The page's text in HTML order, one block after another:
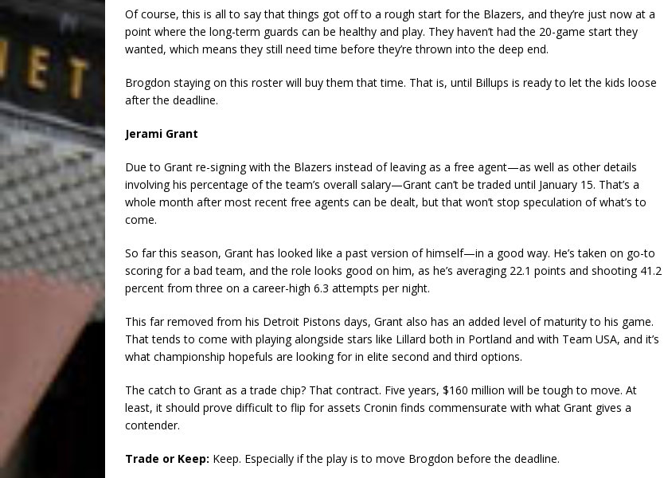
Of course, this is all to say that things got off to a rough start for the Blazers, and they’re just now at a
point where the long-term guards can be healthy and play. They haven’t had the 20-game start they
wanted, which means they still need time before they’re thrown into the deep end.
Brogdon staying on this roster will buy them that time. That is, until Billups is ready to let the kids loose
after the deadline.
Jerami Grant
Due to Grant re-signing with the Blazers instead of leaving as a free agent—as well as other details
involving his percentage of the team’s overall salary—Grant can’t be traded until January 15. That’s a
whole month after most recent free agents can be dealt, but that won’t stop speculation of what’s to
come.
So far this season, Grant has looked like a past version of himself—in a good way. He’s taken on go-to
scoring for a bad team, and the role looks good on him, as he’s averaging 22.1 points and shooting 41.2
percent from three on a career-high 6.3 attempts per night.
This far removed from his Detroit Pistons days, Grant also has an added level of maturity to his game.
That tends to come with playing alongside stars like Lillard both in Portland and with Team USA, and it’s
what championship hopefuls are looking for in elite second and third options.
The catch to Grant as a trade chip? That contract. Five years, $160 million will be tough to move. At
least, it should prove difficult to flip for assets Cronin finds commensurate with what Grant gives a
contender.
Trade or Keep: Keep. Especially if the play is to move Brogdon before the deadline.